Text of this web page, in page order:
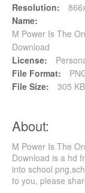
Resolution:
Name:
M Power Is The
Download
License:
File Format:
File Size:
305 KB
About:
M Power Is The
Download is a hd
into school
to you, please